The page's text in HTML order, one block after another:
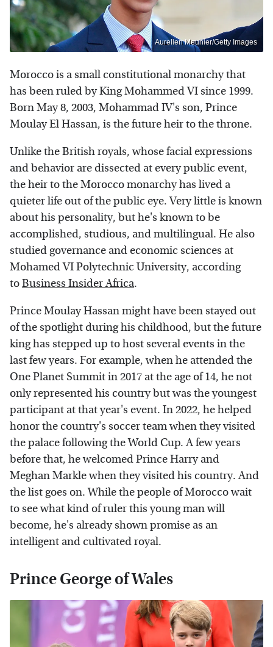
Aurelien Meunier/Getty Images
Morocco is a small constitutional monarchy that
has been ruled by King Mohammed VI since 1999.
Born May 8, 2003, Mohammad IV's son, Prince
Moulay El Hassan, is the future heir to the throne.
Unlike the British royals, whose facial expressions
and behavior are dissected at every public event,
the heir to the Morocco monarchy has lived a
quieter life out of the public eye. Very little is known
about his personality, but he's known to be
accomplished, studious, and multilingual. He also
studied governance and economic sciences at
Mohamed VI Polytechnic University, according
toBusiness Insider Africa.
Prince Moulay Hassan might have been stayed out
of the spotlight during his childhood, but the future
king has stepped up to host several events in the
last few years. For example, when he attended the
One Planet Summit in 2017 at the age of 14, he not
only represented his country but was the youngest
participant at that year's event. In 2022, he helped
honor the country's soccer team when they visited
the palace following the World Cup. A few years
before that, he welcomed Prince Harry and
Meghan Markle when they visited his country. And
the list goes on. While the people of Morocco wait
to see what kind of ruler this young man will
become, he's already shown promise as an
intelligent and cultivated royal.
Prince George of Wales